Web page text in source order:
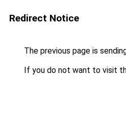
Redirect Notice
The previous page is
If you do not want to visit